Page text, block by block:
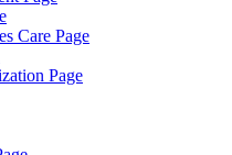
Care Page
Page